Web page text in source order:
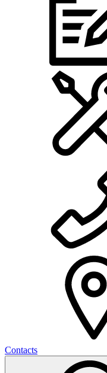
Contacts